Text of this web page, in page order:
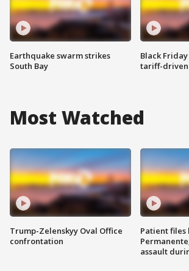
Earthquake swarm strikes
South Bay
Black
tariff-driven
Most Watched
Trump-Zelenskyy Oval Office
confrontation
Patient files
assault